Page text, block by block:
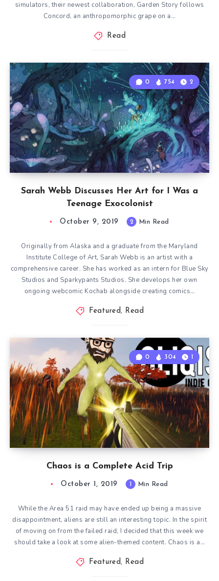
simulators, their newest collaboration, Garden Story follows
Concord, an anthropomorphic grape on a…
Read
Sarah Webb Discusses Her Art for I Was a
Teenage Exocolonist
0 754 2
October 9, 2019 2 Min Read
Originally from Alaska and a graduate from the Maryland
Institute College of Art, Sarah Webb is an artist with a
comprehensive career. She has worked as an intern for Blue Sky
Studios and Sparkypants Studios. She develops her own
ongoing webcomic Kochab alongside creating comics…
Featured, Read
Chaos is a Complete Acid Trip
0 304 1
October 1, 2019 1 Min Read
While the Area 51 raid may have ended up being a massive
disappointment, aliens are still an interesting topic. In the spirit
of moving on from the failed raid, I decided that this week we
should take a look at some alien-themed content. Chaos is a…
Featured, Read